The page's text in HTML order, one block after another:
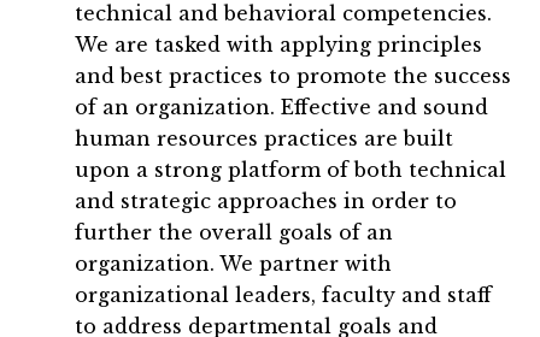
technical and behavioral competencies.
We are tasked with applying principles
and best practices to promote the success
of an organization. Effective and sound
human resources practices are built
upon a strong platform of both technical
and strategic approaches in order to
further the overall goals of an
organization. We partner with
organizational leaders, faculty and staff
to address departmental goals and